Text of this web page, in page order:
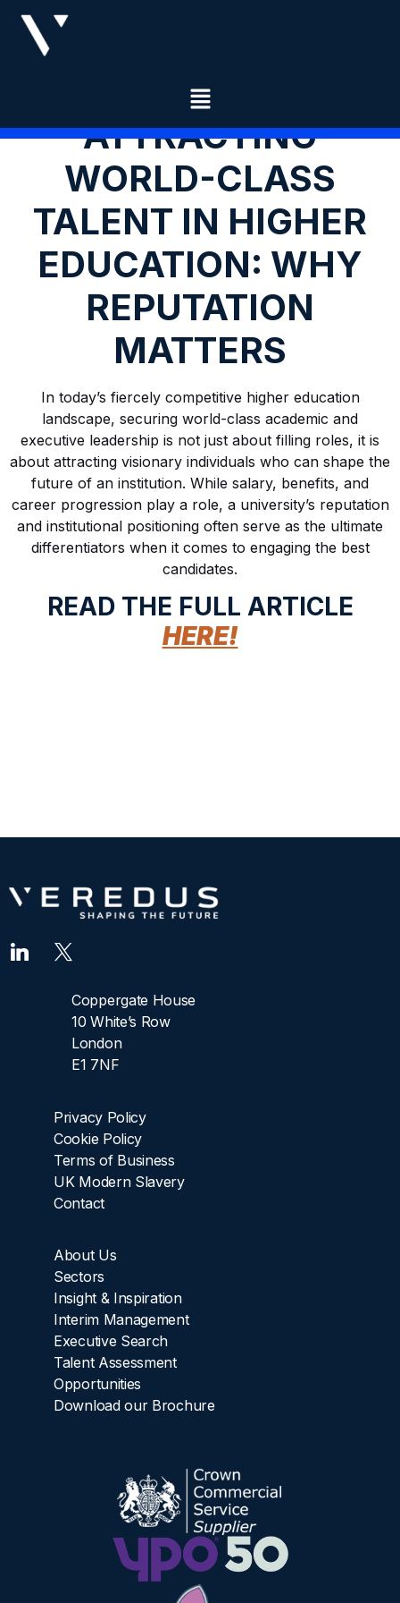
ATTRACTING
WORLD-CLASS
TALENT IN HIGHER
EDUCATION: WHY
REPUTATION
MATTERS
In today’s fiercely competitive higher education
landscape, securing world-class academic and
executive leadership is not just about filling roles, it is
about attracting visionary individuals who can shape the
future of an institution. While salary, benefits, and
career progression play a role, a university’s reputation
and institutional positioning often serve as the ultimate
differentiators when it comes to engaging the best
candidates.
READ THE FULL ARTICLE
HERE!
Coppergate House
10 White’s Row
London
E1 7NF
Privacy Policy
Cookie Policy
Terms of Business
UK Modern Slavery
Contact
About Us
Sectors
Insight & Inspiration
Interim Management
Executive Search
Talent Assessment
Opportunities
Download our Brochure